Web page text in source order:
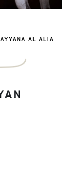
AL ALIA